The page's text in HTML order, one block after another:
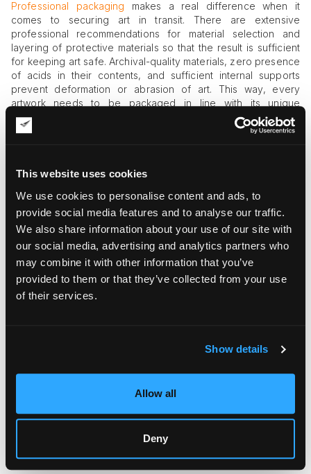
This website uses cookies
We use cookies to personalise content and ads, to
provide social media features and to analyse our traffic.
We also share information about your use of our site with
our social media, advertising and analytics partners who
may combine it with other information that you’ve
provided to them or that they’ve collected from your use
of their services.
Show details
Allow all
Deny
Professional packaging makes a real difference when it
comes to securing art in transit. There are extensive
professional recommendations for material selection and
layering of protective materials so that the result is sufficient
for keeping art safe. Archival-quality materials, zero presence
of acids in their contents, and sufficient internal supports
prevent deformation or abrasion of art. This way, every
artwork needs to be packaged in line with its unique
characteristics and needs.
Temperature and humidity are the two most dangerous
uncontrolled. Paints quickly expand or contract under the
influence of these fluctuations, and wood panels warp as a
result of poor environmental conditions. Paper-based works
are also highly sensitive to these forces, with rippling and
mold as two of the most common effects of climate control
violations.
Theft or Loss
reach several million dollars in price. For this reason, valuable
simple loss due to human carelessness can be serious risk
factors. That’s why you can’t take the risk of insecure
transport routing or using regular trucks without GPS trackers.